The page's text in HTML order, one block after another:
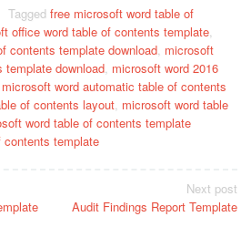
Tagged free microsoft word table of
office word table of contents template,
contents template download, microsoft
template download, microsoft word 2016
microsoft word automatic table of contents
of contents layout, microsoft word table
word table of contents template
contents template
Next post
Audit Findings Report Template